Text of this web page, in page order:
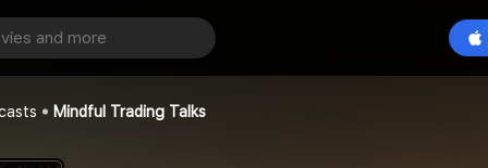
Mindful Trading Talks